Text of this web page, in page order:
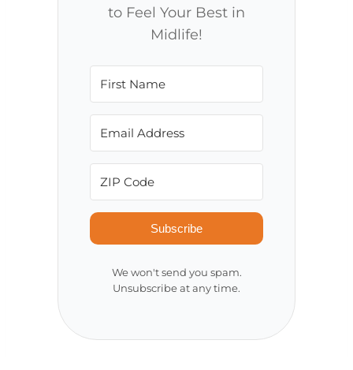
to Feel Your Best in
Midlife!
Subscribe
We won't send you spam.
Unsubscribe at any time.